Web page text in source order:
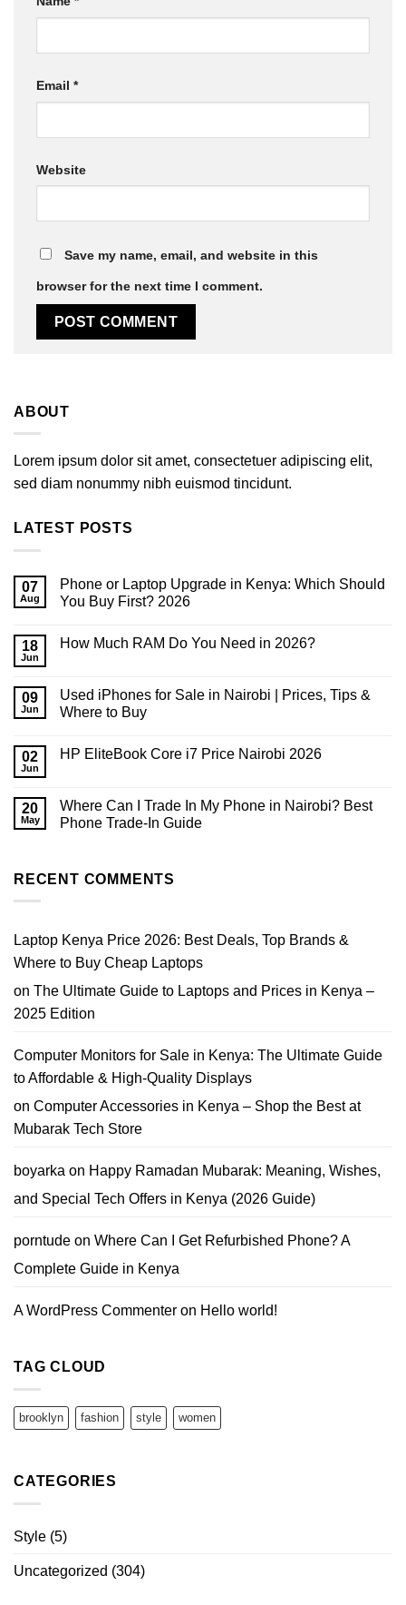
Email *
Website
Save my name, email, and website in this
browser for the next time I comment.
ABOUT
Lorem ipsum dolor sit amet, consectetuer adipiscing elit,
sed diam nonummy nibh euismod tincidunt.
LATEST POSTS
07
Aug
Phone or Laptop Upgrade in Kenya: Which Should
You Buy First? 2026
on
Upgrade
in
Kenya:
You
Buy
18
Jun
How Much RAM Do You Need in 2026?
How
Much
RAM
Need
09
Jun
Used iPhones for Sale in Nairobi | Prices, Tips &
Where to Buy
on
Sale
in
Nairobi
&
Where
02
Jun
HP EliteBook Core i7 Price Nairobi 2026
HP
EliteBook
Core
2026
20
May
Where Can I Trade In My Phone in Nairobi? Best
Phone Trade-In Guide
Where
Can
My
Phone
in
Nairobi?
Phone
Trade-
In
RECENT COMMENTS
Laptop Kenya Price 2026: Best Deals, Top Brands &
Where to Buy Cheap Laptops
on The Ultimate Guide to Laptops and Prices in Kenya –
2025 Edition
Computer Monitors for Sale in Kenya: The Ultimate Guide
to Affordable & High-Quality Displays
on Computer Accessories in Kenya – Shop the Best at
Mubarak Tech Store
boyarka on Happy Ramadan Mubarak: Meaning, Wishes,
and Special Tech Offers in Kenya (2026 Guide)
porntude on Where Can I Get Refurbished Phone? A
Complete Guide in Kenya
A WordPress Commenter on Hello world!
TAG CLOUD
brooklyn fashion style women
CATEGORIES
Style (5)
Uncategorized (304)